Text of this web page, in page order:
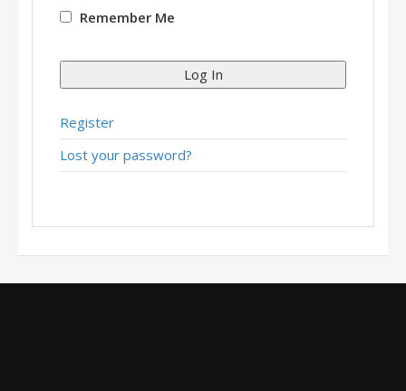
Remember Me
Log In
Register
Lost your password?